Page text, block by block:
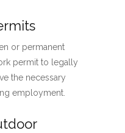
or permanent
permit to legally
the necessary
employment.